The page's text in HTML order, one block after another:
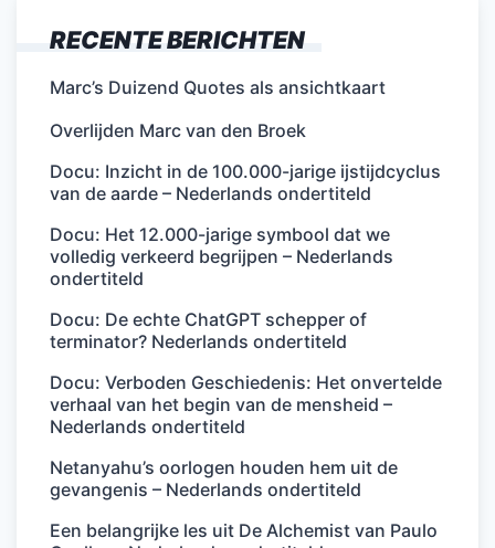
RECENTE BERICHTEN
Marc’s Duizend Quotes als ansichtkaart
Overlijden Marc van den Broek
Docu: Inzicht in de 100.000-jarige ijstijdcyclus
van de aarde – Nederlands ondertiteld
Docu: Het 12.000-jarige symbool dat we
volledig verkeerd begrijpen – Nederlands
ondertiteld
Docu: De echte ChatGPT schepper of
terminator? Nederlands ondertiteld
Docu: Verboden Geschiedenis: Het onvertelde
verhaal van het begin van de mensheid –
Nederlands ondertiteld
Netanyahu’s oorlogen houden hem uit de
gevangenis – Nederlands ondertiteld
Een belangrijke les uit De Alchemist van Paulo